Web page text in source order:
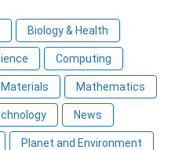
Biology & Health
Computing
Materials Mathematics
News
Planet and Environment